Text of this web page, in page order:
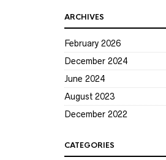
ARCHIVES
February 2026
December 2024
June 2024
August 2023
December 2022
CATEGORIES